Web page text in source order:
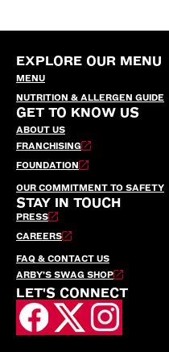
EXPLORE OUR MENU
MENU
NUTRITION & ALLERGEN GUIDE
GET TO KNOW US
ABOUT US
FRANCHISING
FOUNDATION
OUR COMMITMENT TO SAFETY
STAY IN TOUCH
PRESS
CAREERS
FAQ & CONTACT US
ARBY’S SWAG SHOP
LET'S CONNECT